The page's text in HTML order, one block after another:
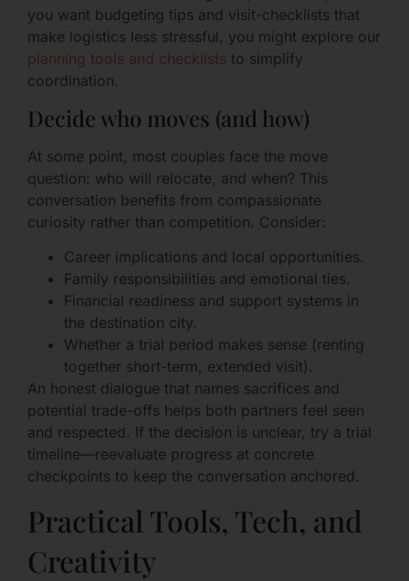
you want budgeting tips and visit-checklists that
make logistics less stressful, you might explore our
planning tools and checklists to simplify
coordination.
Decide who moves (and how)
At some point, most couples face the move
question: who will relocate, and when? This
conversation benefits from compassionate
curiosity rather than competition. Consider:
Career implications and local opportunities.
Family responsibilities and emotional ties.
Financial readiness and support systems in
the destination city.
Whether a trial period makes sense (renting
together short-term, extended visit).
An honest dialogue that names sacrifices and
potential trade-offs helps both partners feel seen
and respected. If the decision is unclear, try a trial
timeline—reevaluate progress at concrete
checkpoints to keep the conversation anchored.
Practical Tools, Tech, and
Creativity